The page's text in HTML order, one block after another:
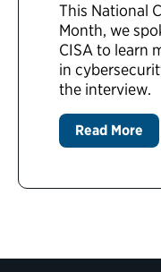
This National
Month, we
CISA to learn
in
the interview.
Read More